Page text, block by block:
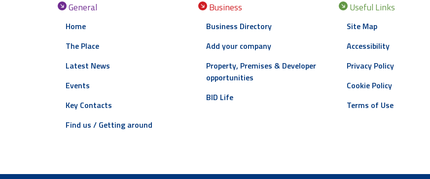
General
Home
The Place
Latest News
Events
Key Contacts
Find us / Getting around
Business
Business Directory
Add your company
Property, Premises & Developer
opportunities
BID Life
Useful Links
Site Map
Accessibility
Privacy Policy
Cookie Policy
Terms of Use